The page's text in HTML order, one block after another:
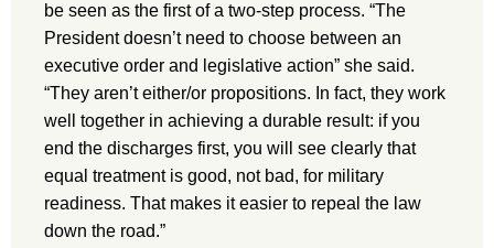
be seen as the first of a two-step process. “The
President doesn’t need to choose between an
executive order and legislative action” she said.
“They aren’t either/or propositions. In fact, they work
well together in achieving a durable result: if you
end the discharges first, you will see clearly that
equal treatment is good, not bad, for military
readiness. That makes it easier to repeal the law
down the road.”